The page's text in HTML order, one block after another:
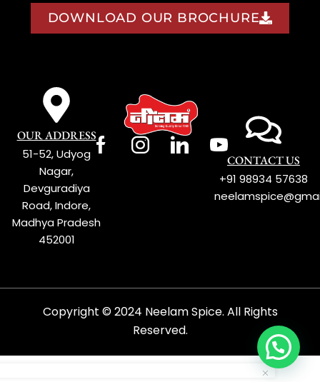
DOWNLOAD OUR BROCHURE
OUR ADDRESS
51-52, Udyog
Nagar,
Devguradiya
Road, Indore,
Madhya Pradesh
452001
CONTACT US
+91 98934 57638
Copyright © 2024 Neelam Spice. All Rights
Reserved.